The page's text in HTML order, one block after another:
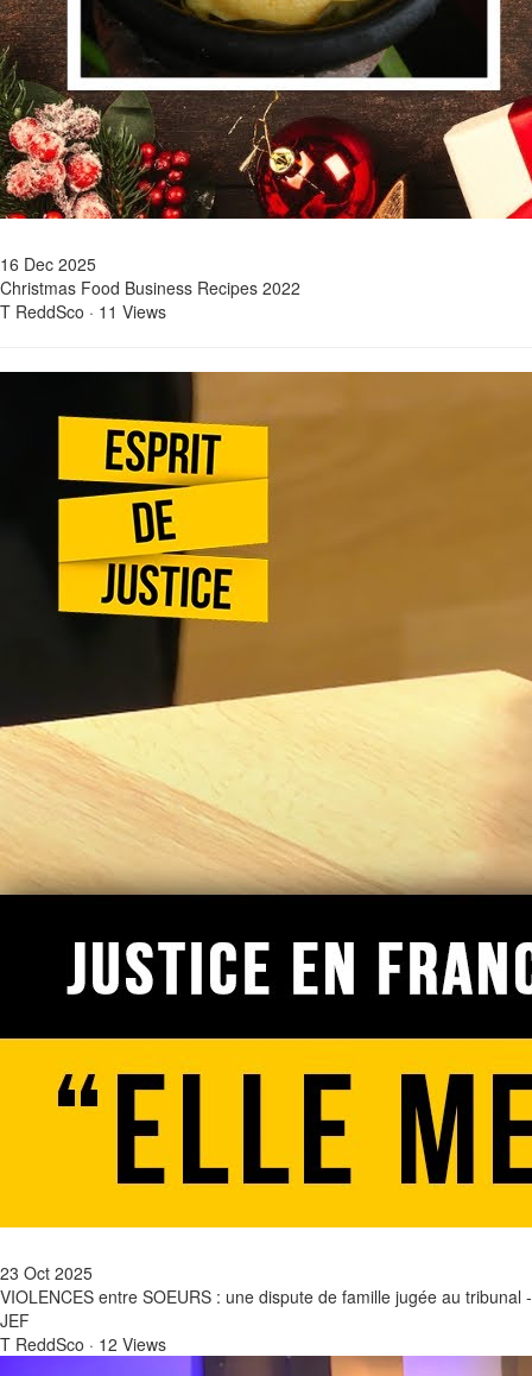
16 Dec 2025
Christmas Food Business Recipes 2022
T ReddSco · 11 Views
23 Oct 2025
VIOLENCES entre SOEURS : une dispute de famille jugée au tribunal -
JEF
T ReddSco · 12 Views